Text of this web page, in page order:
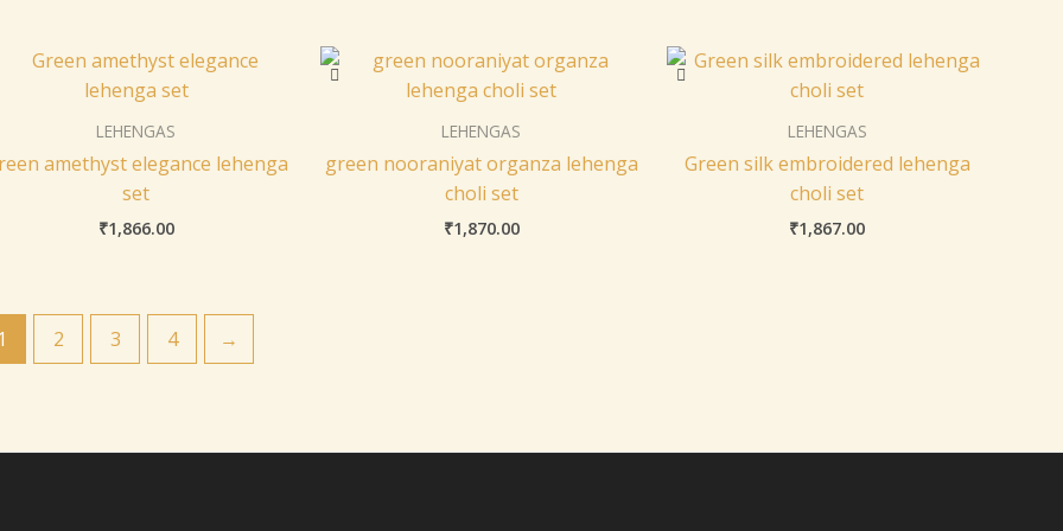
LEHENGAS
amethyst elegance lehenga
set
₹1,866.00
LEHENGAS
green nooraniyat organza lehenga
choli set
₹1,870.00
LEHENGAS
Green silk embroidered lehenga
choli set
₹1,867.00
2 3 4 →